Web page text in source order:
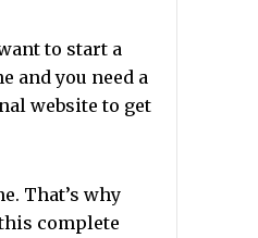
to start a
and you need a
website to get
That’s why
complete